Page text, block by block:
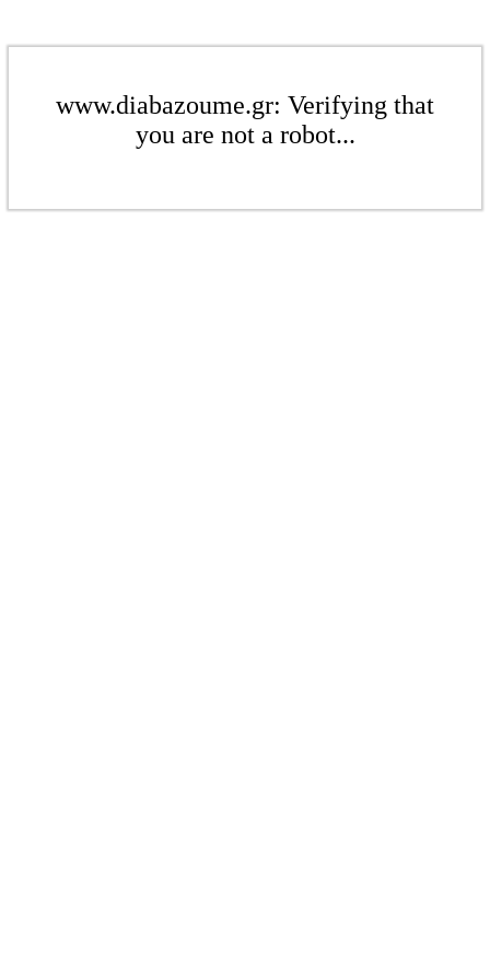
www.diabazoume.gr: Verifying that
you are not a robot...